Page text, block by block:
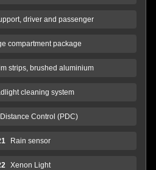
driver and passenger
compartment package
strips, brushed aluminium
cleaning system
Control (PDC)
Rain sensor
Xenon Light